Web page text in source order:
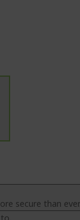
secure than ever.